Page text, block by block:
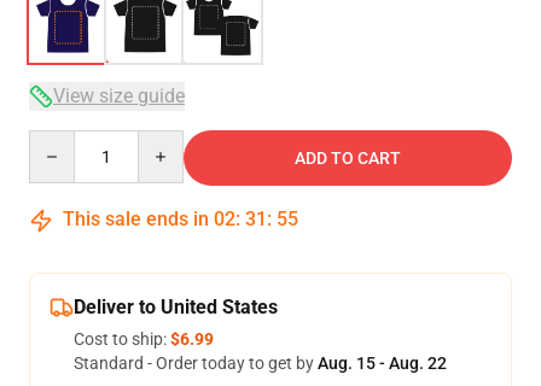
View size guide
ADD TO CART
This sale ends in 02: 31 : 54
Deliver to United States
Cost to ship:$6.99
Standard - Order today to get byAug. 15 - Aug. 22